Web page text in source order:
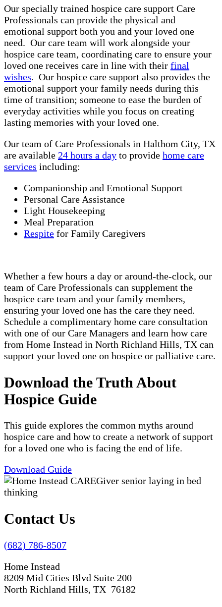
Our specially trained hospice care support Care
Professionals can provide the physical and
emotional support both you and your loved one
need. Our care team will work alongside your
hospice care team, coordinating care to ensure your
loved one receives care in line with their final
wishes. Our hospice care support also provides the
emotional support your family needs during this
time of transition; someone to ease the burden of
everyday activities while you focus on creating
lasting memories with your loved one.
Our team of Care Professionals in Halthom City, TX
are available 24 hours a day to provide home care
services including:
Companionship and Emotional Support
Personal Care Assistance
Light Housekeeping
Meal Preparation
Respite for Family Caregivers
Whether a few hours a day or around-the-clock, our
team of Care Professionals can supplement the
hospice care team and your family members,
ensuring your loved one has the care they need.
Schedule a complimentary home care consultation
with one of our Care Managers and learn how care
from Home Instead in North Richland Hills, TX can
support your loved one on hospice or palliative care.
Download the Truth About
Hospice Guide
This guide explores the common myths around
hospice care and how to create a network of support
for a loved one who is facing the end of life.
Download Guide
Contact Us
(682) 786-8507
Home Instead
8209 Mid Cities Blvd Suite 200
North Richland Hills, TX 76182